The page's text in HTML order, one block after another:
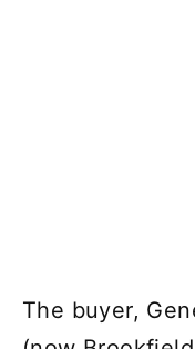
The buyer,